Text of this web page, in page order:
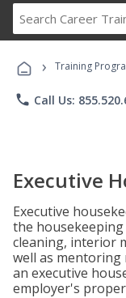
› Training
phone Call Us:
Executive
Executive
the
cleaning, interior
well as mentoring
an executive
employer's